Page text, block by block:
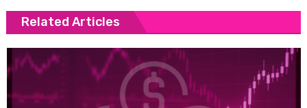
Related Articles